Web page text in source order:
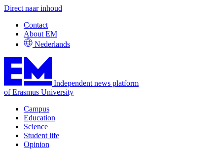
Direct naar inhoud
Contact
About EM
Nederlands
Independent news platform
of Erasmus University
Campus
Education
Science
Student life
Opinion